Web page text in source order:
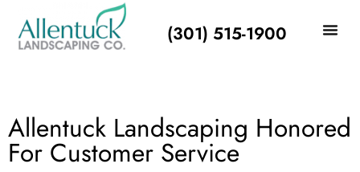
(301) 515-1900
Allentuck Landscaping Honored
For Customer Service